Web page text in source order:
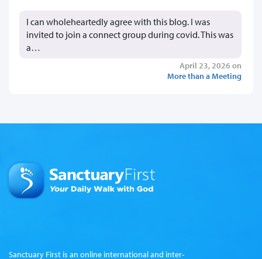
I can wholeheartedly agree with this blog. I was
invited to join a connect group during covid. This was
a…
April 23, 2026 on
More than a Meeting
Sanctuary First is an online international and inter-